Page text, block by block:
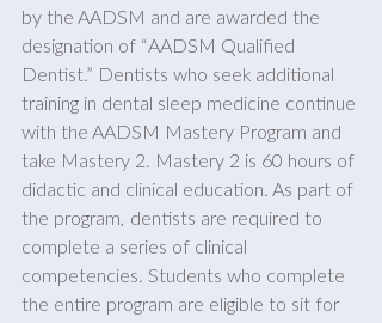
by the AADSM and are awarded the
designation of “AADSM Qualified
Dentist.” Dentists who seek additional
training in dental sleep medicine continue
with the AADSM Mastery Program and
take Mastery 2. Mastery 2 is 60 hours of
didactic and clinical education. As part of
the program, dentists are required to
complete a series of clinical
competencies. Students who complete
the entire program are eligible to sit for